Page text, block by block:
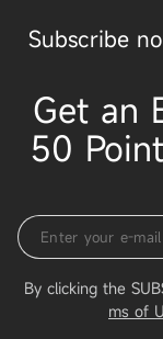
Subscribe
Get an
50
By clicking the
ms of